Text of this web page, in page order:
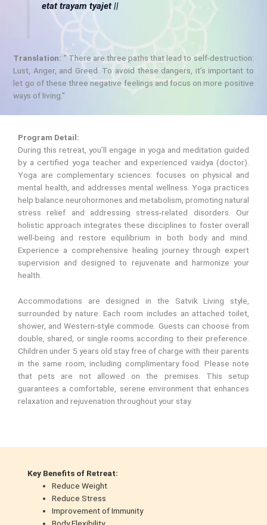
etat trayam tyajet ||
Translation: ” There are three paths that lead to self-destruction:
Lust, Anger, and Greed. To avoid these dangers, it’s important to
let go of these three negative feelings and focus on more positive
ways of living.”
Program Detail:
During this retreat, you’ll engage in yoga and meditation guided
by a certified yoga teacher and experienced vaidya (doctor).
Yoga are complementary sciences: focuses on physical and
mental health, and addresses mental wellness. Yoga practices
help balance neurohormones and metabolism, promoting natural
stress relief and addressing stress-related disorders. Our
holistic approach integrates these disciplines to foster overall
well-being and restore equilibrium in both body and mind.
Experience a comprehensive healing journey through expert
supervision and designed to rejuvenate and harmonize your
health.
Accommodations are designed in the Satvik Living style,
surrounded by nature. Each room includes an attached toilet,
shower, and Western-style commode. Guests can choose from
double, shared, or single rooms according to their preference.
Children under 5 years old stay free of charge with their parents
in the same room, including complimentary food. Please note
that pets are not allowed on the premises. This setup
guarantees a comfortable, serene environment that enhances
relaxation and rejuvenation throughout your stay.
Key Benefits of Retreat:
Reduce Weight
Reduce Stress
Improvement of Immunity